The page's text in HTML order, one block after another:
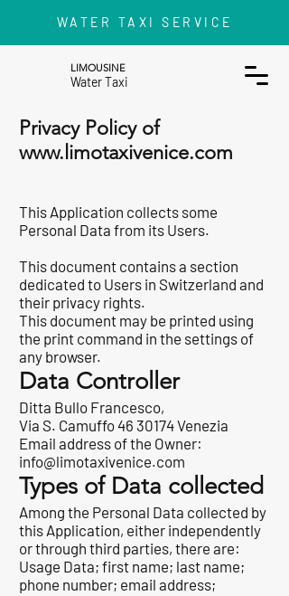
LIMOUSINE
Water Taxi
WATER TAXI SERVICE
Privacy Policy of
www.limotaxivenice.com
This Application collects some
Personal Data from its Users.
This document containsa section
dedicated to Users in Switzerland and
their privacy rights.
This document may be printed using
the print command in the settings of
any browser.
Data Controller
Ditta Bullo Francesco,
Via S. Camuffo 46 30174 Venezia
Email address of the Owner:
info@limotaxivenice.com
Types of Data collected
Among the Personal Data collected by
this Application, either independently
or through third parties, there are:
Usage Data; first name; last name;
phone number; email address;